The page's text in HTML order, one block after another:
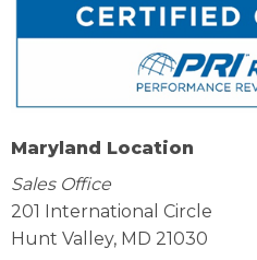
Maryland Location
Sales Office
201 International Circle
Hunt Valley, MD 21030